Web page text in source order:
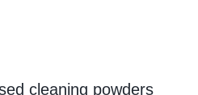
cleaning powders